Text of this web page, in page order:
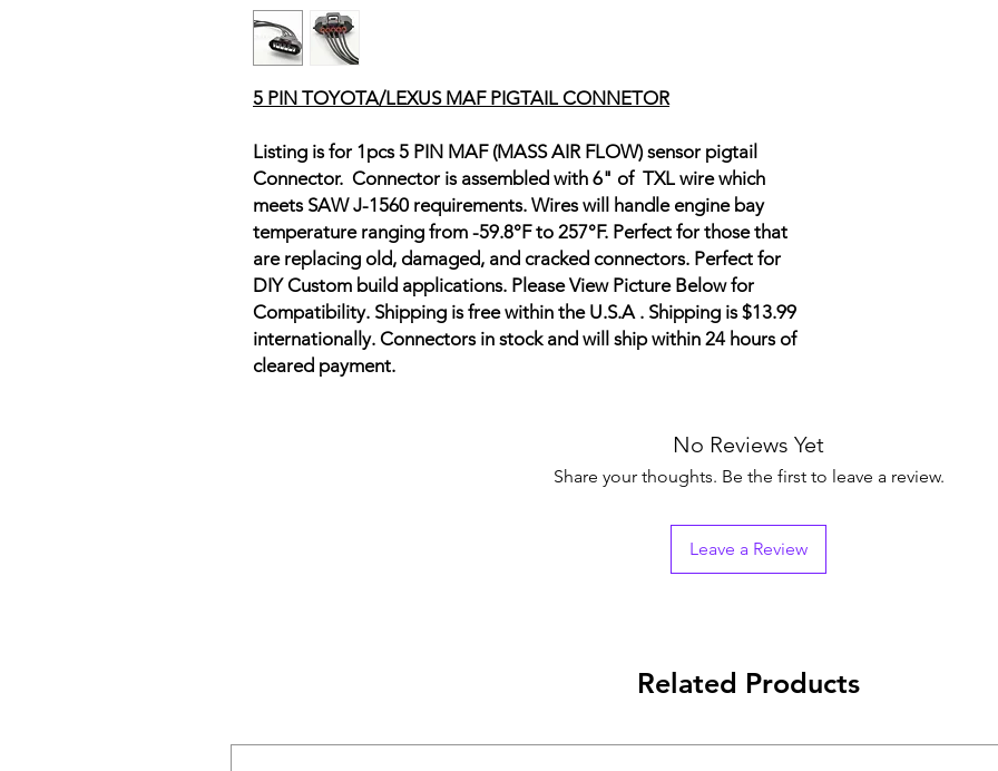
5 PIN TOYOTA/LEXUS MAF PIGTAIL CONNETOR
Listing is for 1pcs 5 PIN MAF (MASS AIR FLOW) sensor pigtail
Connector. Connector is assembled with 6" of TXL wire which
meets SAW J-1560 requirements. Wires will handle engine bay
temperature ranging from -59.8°F to 257°F. Perfect for those that
are replacing old, damaged, and cracked connectors. Perfect for
DIY Custom build applications. Please View Picture Below for
Compatibility. Shipping is free within the U.S.A . Shipping is $13.99
internationally. Connectors in stock and will ship within 24 hours of
cleared payment.
No Reviews Yet
Share your thoughts. Be the first to leave a review.
Leave a Review
Related Products